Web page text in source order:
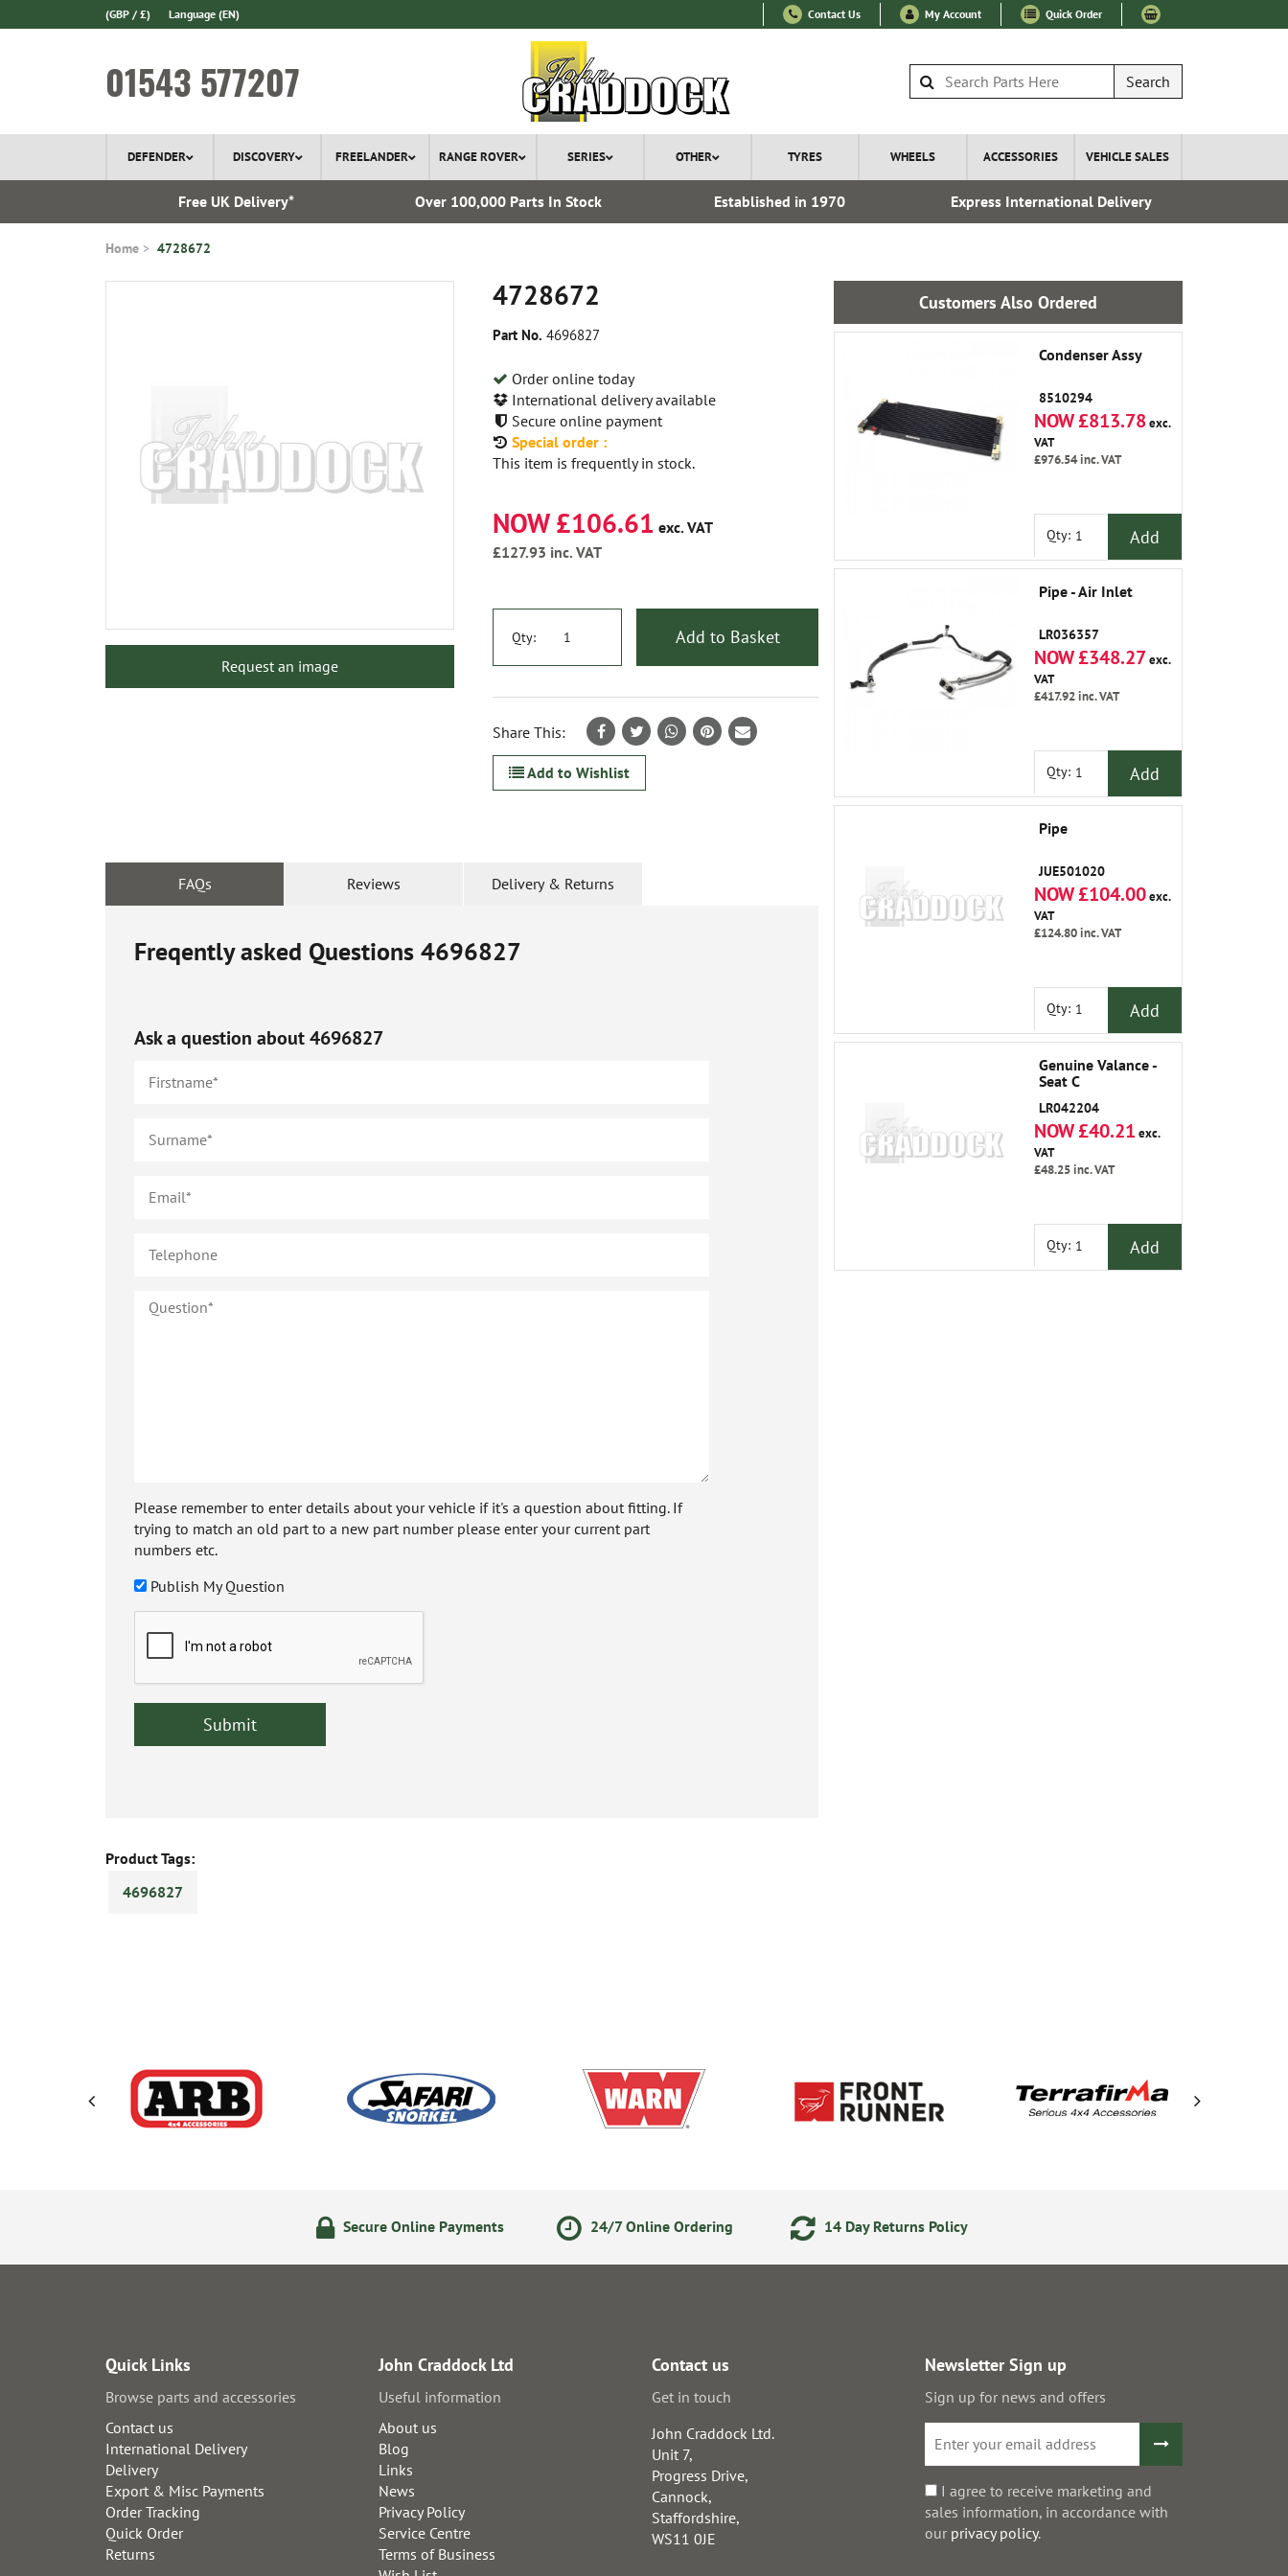
(GBP / £) Language (EN) Contact Us My Account Quick Order
01543 577207 Search
DEFENDER DISCOVERY FREELANDER RANGE ROVER SERIES OTHER TYRES WHEELS ACCESSORIES VEHICLE SALES
Free UK Delivery* Over 100,000 Parts In Stock Established in 1970 Express International Delivery
Home 4728672
4728672
Part No. 4696827
Order online today
International delivery available
Secure online payment
Special order :
This item is frequently in stock.
Request an image
NOW £106.61 exc. VAT
£127.93 inc. VAT
Qty: Add to Basket
Share This:
Add to Wishlist
FAQs Reviews Delivery & Returns
Freqently asked Questions 4696827
Ask a question about4696827
Please remember to enter details about your vehicle if it's a question about fitting. If
trying to match an old part to a new part number please enter your current part
numbers etc.
Publish My Question
Product Tags:
4696827
Customers Also Ordered
Condenser Assy
8510294
NOW £813.78exc.
VAT
£976.54inc. VAT
Qty: Add
Pipe - Air Inlet
LR036357
NOW £348.27exc.
VAT
£417.92inc. VAT
Qty: Add
Pipe
JUE501020
NOW £104.00exc.
VAT
£124.80inc. VAT
Qty: Add
Genuine Valance -
Seat C
LR042204
NOW £40.21 exc.
VAT
£48.25inc. VAT
Qty: Add
Secure Online Payments 24/7 Online Ordering 14 Day Returns Policy
Quick Links
Browse parts and accessories
Contact us
International Delivery
Delivery
Export & Misc Payments
Order Tracking
Quick Order
Returns
John Craddock Ltd
Useful information
About us
Blog
Links
News
Privacy Policy
Service Centre
Terms of Business
Contact us
Get in touch
John Craddock Ltd.
Unit 7,
Progress Drive,
Cannock,
Staffordshire,
WS11 0JE
Newsletter Sign up
Sign up for news and offers
I agree to receive marketing and
sales information, in accordance with
our privacy policy.